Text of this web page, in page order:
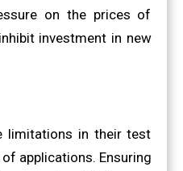
on the prices of
investment in new
limitations in their test
applications. Ensuring